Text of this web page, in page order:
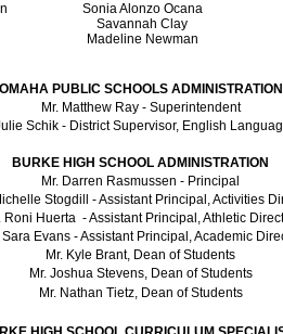
Sonia Alonzo Ocana
Savannah Clay
Madeline Newman
OMAHA PUBLIC SCHOOLS ADMINISTRATION
Mr. Matthew Ray - Superintendent
Schik - District Supervisor, English
BURKE HIGH SCHOOL ADMINISTRATION
Mr. Darren Rasmussen - Principal
Stogdill - Assistant Principal, Activities
Roni Huerta - Assistant Principal, Athletic
Sara Evans - Assistant Principal, Academic
Mr. Kyle Brant, Dean of Students
Mr. Joshua Stevens, Dean of Students
Mr. Nathan Tietz, Dean of Students